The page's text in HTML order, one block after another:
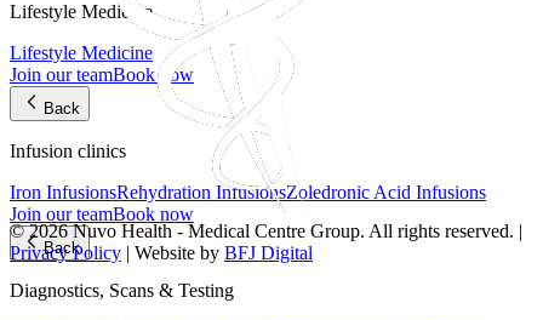
Lifestyle Medicine
Lifestyle Medicine
Join our teamBook now
Back
Infusion clinics
Iron InfusionsRehydration InfusionsZoledronic Acid Infusions
Join our teamBook now
Back
Diagnostics, Scans & Testing
© 2026 Nuvo Health - Medical Centre Group. All rights reserved. |
Privacy Policy | Website by BFJ Digital